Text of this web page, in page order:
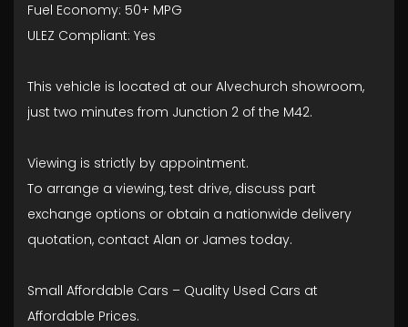
Fuel Economy: 50+ MPG
ULEZ Compliant: Yes
This vehicle is located at our Alvechurch showroom,
just two minutes from Junction 2 of the M42.
Viewing is strictly by appointment.
To arrange a viewing, test drive, discuss part
exchange options or obtain a nationwide delivery
quotation, contact Alan or James today.
Small Affordable Cars – Quality Used Cars at
Affordable Prices.